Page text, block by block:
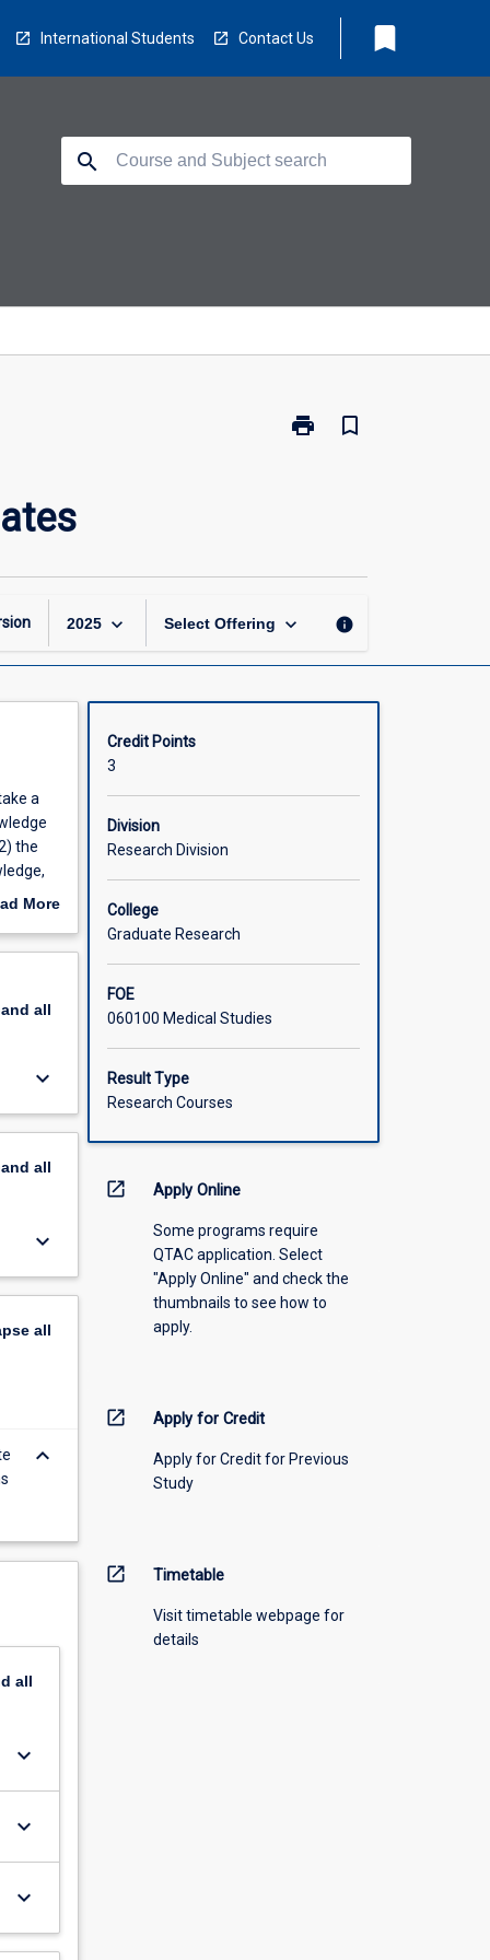
International Students Contact Us bookmark
search
print
Print
bookmark_border
2025 keyboard_arrow_down Select Offering keyboard_arrow_down info
a
the
More
all
keyboard_arrow_down
all
keyboard_arrow_down
all
keyboard_arrow_down
all
keyboard_arrow_down
keyboard_arrow_down
keyboard_arrow_down
Credit Points
3
Division
Research Division
College
Graduate Research
FOE
060100 Medical Studies
Result Type
Research Courses
open_in_new Apply Online
Some programs require
QTAC application. Select
"Apply Online" and check the
thumbnails to see how to
apply.
open_in_new Apply for Credit
Apply for Credit for Previous
Study
open_in_new Timetable
Visit timetable webpage for
details